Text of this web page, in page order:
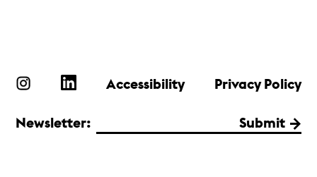
Accessibility Privacy Policy
Newsletter: Submit